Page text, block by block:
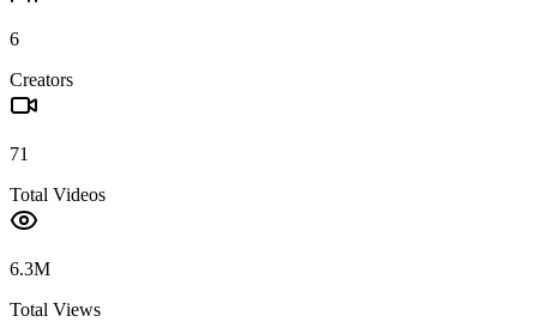
6
Creators
71
Total Videos
6.3M
Total Views